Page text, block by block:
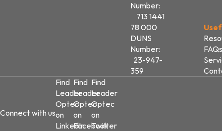
Number:
713 1441
78 000
DUNS
Number:
23-947-
359
FAQs
Connect with us
Find
Leader
Optec
on
LinkedIn
Find
Leader
Optec
on
Facebook
Find
Leader
Optec
on
Twitter